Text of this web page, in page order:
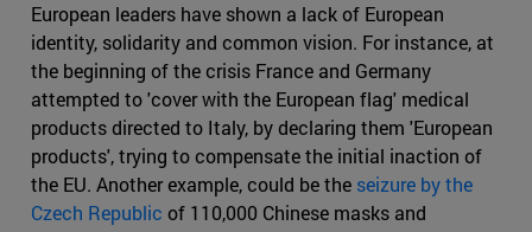
European leaders have shown a lack of European
identity, solidarity and common vision. For instance, at
the beginning of the crisis France and Germany
attempted to 'cover with the European flag' medical
products directed to Italy, by declaring them 'European
products', trying to compensate the initial inaction of
the EU. Another example, could be the seizure by the
Czech Republic of 110,000 Chinese masks and